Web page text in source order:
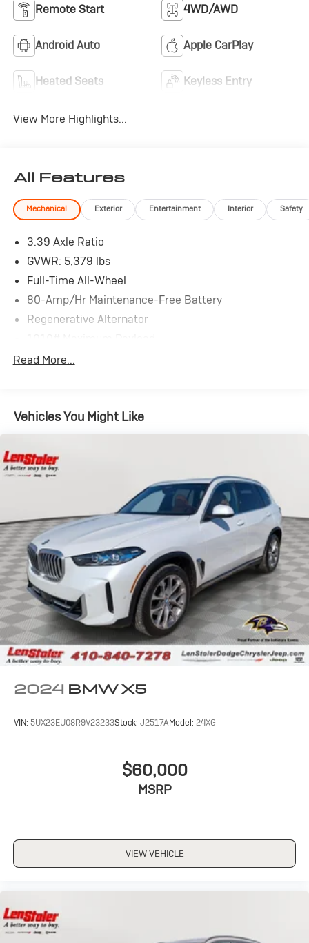
Remote Start 4WD/AWD
Android Auto Apple CarPlay
Heated Seats Keyless Entry
View More Highlights...
All Features
Mechanical Exterior Entertainment Interior Safety
3.39 Axle Ratio
GVWR: 5,379 lbs
Full-Time All-Wheel
80-Amp/Hr Maintenance-Free Battery
Regenerative Alternator
Gas-Pressurized Shock Absorbers
17.2 Gal. Fuel Tank
Quasi-Dual Stainless Steel Exhaust w/Chrome
Permanent Locking Hubs
Strut Front Suspension w/Coil Springs
Multi-Link Rear Suspension w/Coil Springs
4-Wheel Disc Brakes w/4-Wheel ABS, Front And
Rear Vented Discs, Brake Assist, Hill Descent Control,
Hill Hold Control and Electric Parking Brake
Brake Actuated Limited Slip Differential
Read More...
Vehicles You Might Like
2024 BMW X5
VIN: 5UX23EU08R9V23233Stock: J2517AModel: 24XG
$60,000
MSRP
VIEW VEHICLE